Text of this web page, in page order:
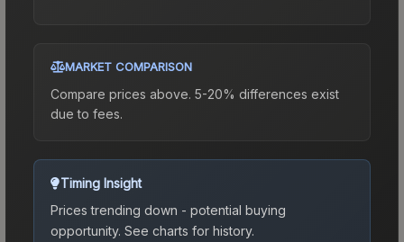
MARKET COMPARISON
Compare prices above. 5-20% differences exist
due to fees.
Timing Insight
Prices trending down - potential buying
opportunity. See charts for history.